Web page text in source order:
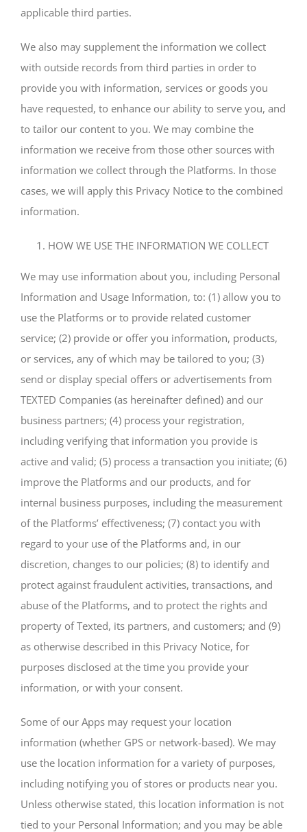
applicable third parties.
We also may supplement the information we collect
with outside records from third parties in order to
provide you with information, services or goods you
have requested, to enhance our ability to serve you, and
to tailor our content to you. We may combine the
information we receive from those other sources with
information we collect through the Platforms. In those
cases, we will apply this Privacy Notice to the combined
information.
HOW WE USE THE INFORMATION WE COLLECT
We may use information about you, including Personal
Information and Usage Information, to: (1) allow you to
use the Platforms or to provide related customer
service; (2) provide or offer you information, products,
or services, any of which may be tailored to you; (3)
send or display special offers or advertisements from
TEXTED Companies (as hereinafter defined) and our
business partners; (4) process your registration,
including verifying that information you provide is
active and valid; (5) process a transaction you initiate; (6)
improve the Platforms and our products, and for
internal business purposes, including the measurement
of the Platforms’ effectiveness; (7) contact you with
regard to your use of the Platforms and, in our
discretion, changes to our policies; (8) to identify and
protect against fraudulent activities, transactions, and
abuse of the Platforms, and to protect the rights and
property of Texted, its partners, and customers; and (9)
as otherwise described in this Privacy Notice, for
purposes disclosed at the time you provide your
information, or with your consent.
Some of our Apps may request your location
information (whether GPS or network-based). We may
use the location information for a variety of purposes,
including notifying you of stores or products near you.
Unless otherwise stated, this location information is not
tied to your Personal Information; and you may be able